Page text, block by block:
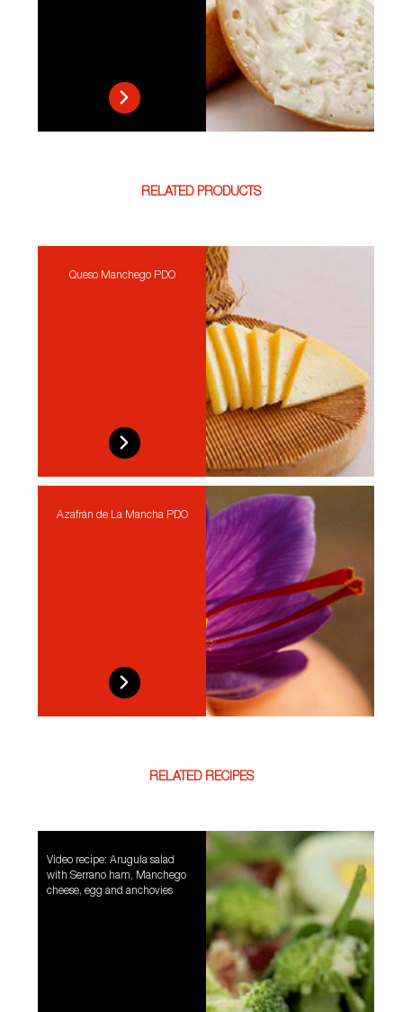
RELATED PRODUCTS
Queso Manchego PDO
Azafrán de La Mancha PDO
RELATED RECIPES
Video recipe: Arugula salad
with Serrano ham, Manchego
cheese, egg and anchovies